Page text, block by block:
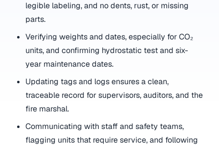
legible labeling, and no dents, rust, or missing
parts.
Verifying weights and dates, especially for CO₂
units, and confirming hydrostatic test and six-
year maintenance dates.
Updating tags and logs ensures a clean,
traceable record for supervisors, auditors, and the
fire marshal.
Communicating with staff and safety teams,
flagging units that require service, and following